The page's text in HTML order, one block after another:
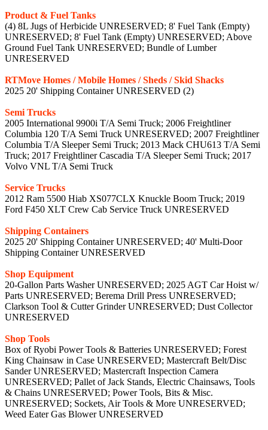
Product & Fuel Tanks
(4) 8L Jugs of Herbicide UNRESERVED; 8' Fuel Tank (Empty)
UNRESERVED; 8' Fuel Tank (Empty) UNRESERVED; Above
Ground Fuel Tank UNRESERVED; Bundle of Lumber
UNRESERVED
RTMove Homes / Mobile Homes / Sheds / Skid Shacks
2025 20' Shipping Container UNRESERVED (2)
Semi Trucks
2005 International 9900i T/A Semi Truck; 2006 Freightliner
Columbia 120 T/A Semi Truck UNRESERVED; 2007 Freightliner
Columbia T/A Sleeper Semi Truck; 2013 Mack CHU613 T/A Semi
Truck; 2017 Freightliner Cascadia T/A Sleeper Semi Truck; 2017
Volvo VNL T/A Semi Truck
Service Trucks
2012 Ram 5500 Hiab XS077CLX Knuckle Boom Truck; 2019
Ford F450 XLT Crew Cab Service Truck UNRESERVED
Shipping Containers
2025 20' Shipping Container UNRESERVED; 40' Multi-Door
Shipping Container UNRESERVED
Shop Equipment
20-Gallon Parts Washer UNRESERVED; 2025 AGT Car Hoist w/
Parts UNRESERVED; Berema Drill Press UNRESERVED;
Clarkson Tool & Cutter Grinder UNRESERVED; Dust Collector
UNRESERVED
Shop Tools
Box of Ryobi Power Tools & Batteries UNRESERVED; Forest
King Chainsaw in Case UNRESERVED; Mastercraft Belt/Disc
Sander UNRESERVED; Mastercraft Inspection Camera
UNRESERVED; Pallet of Jack Stands, Electric Chainsaws, Tools
& Chains UNRESERVED; Power Tools, Bits & Misc.
UNRESERVED; Sockets, Air Tools & More UNRESERVED;
Weed Eater Gas Blower UNRESERVED